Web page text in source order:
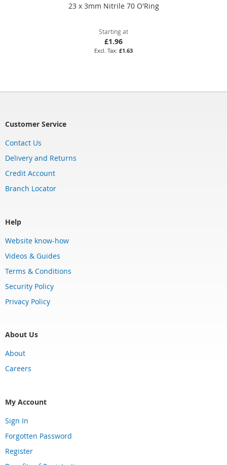
23 x 3mm Nitrile 70 O'Ring
Starting at
£1.96
£1.63
Customer Service
Contact Us
Delivery and Returns
Credit Account
Branch Locator
Help
Website know-how
Videos & Guides
Terms & Conditions
Security Policy
Privacy Policy
About Us
About
Careers
My Account
Sign In
Forgotten Password
Register